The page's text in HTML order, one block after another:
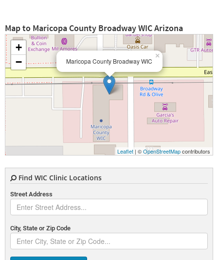
Map to Maricopa County Broadway WIC Arizona
Maricopa County Broadway WIC
×
+
−
Leaflet | ©OpenStreetMapcontributors
Find WIC Clinic Locations
Street Address
City, State or Zip Code